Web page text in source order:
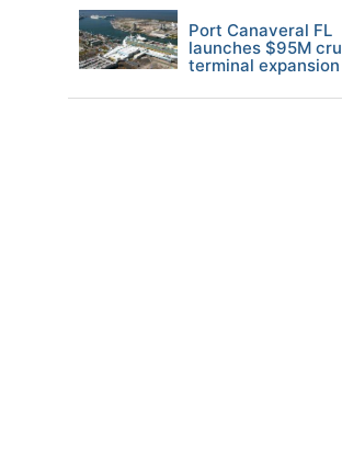
Port Canaveral FL
launches $95M
terminal expansion